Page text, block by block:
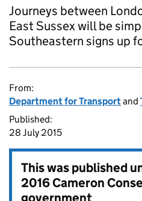
Journeys between
East Sussex will be
Southeastern signs up
From:
Department for Transportand
Published:
28 July 2015
This was published
2016 Cameron